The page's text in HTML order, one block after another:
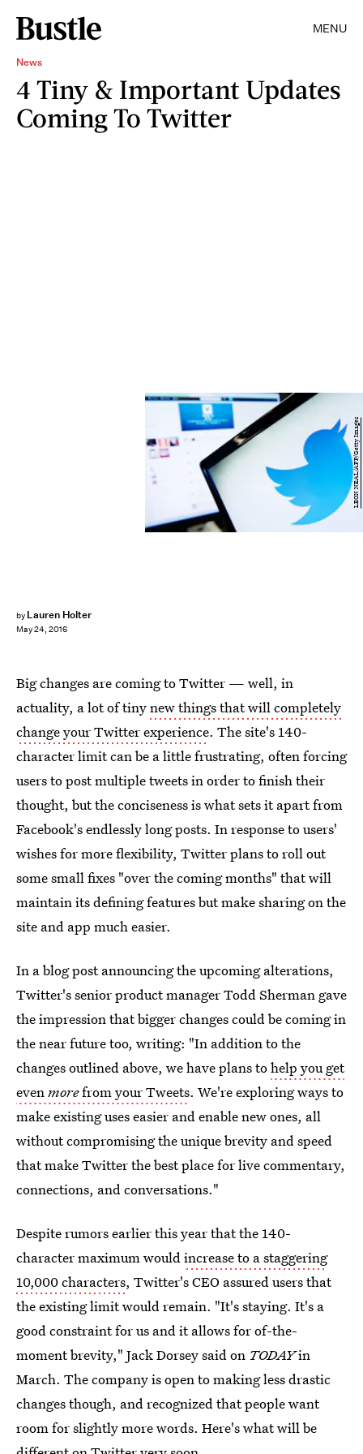
MENU
News
4 Tiny & Important Updates
Coming To Twitter
by Lauren Holter
May 24, 2016
LEON NEAL/AFP/Getty Images
Big changes are coming to Twitter — well, in
actuality, a lot of tinynew things that will completely
change your Twitter experience. The site's 140-
character limit can be a little frustrating, often forcing
users to post multiple tweets in order to finish their
thought, but the conciseness is what sets it apart from
Facebook's endlessly long posts. In response to users'
wishes for more flexibility, Twitter plans to roll out
some small fixes "over the coming months" that will
maintain its defining features but make sharing on the
site and app much easier.
In a blog post announcing the upcoming alterations,
Twitter's senior product manager Todd Sherman gave
the impression that bigger changes could be coming in
the near future too, writing: "In addition to the
changes outlined above, we have plans tohelp you get
evenmorefrom your Tweets. We're exploring ways to
make existing uses easier and enable new ones, all
without compromising the unique brevity and speed
that make Twitter the best place for live commentary,
connections, and conversations."
Despite rumors earlier this year that the 140-
character maximum wouldincrease to a staggering
10,000 characters, Twitter's CEO assured users that
the existing limit would remain. "It's staying. It's a
good constraint for us and it allows for of-the-
moment brevity," Jack Dorsey said on TODAYin
March. The company is open to making less drastic
changes though, and recognized that people want
room for slightly more words. Here's what will be